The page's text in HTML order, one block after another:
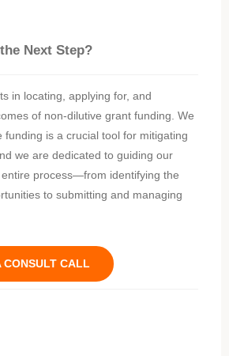
Next Step?
in locating, applying for, and
of non-dilutive grant funding. We
funding is a crucial tool for mitigating
we are dedicated to guiding our
process—from identifying the
to submitting and managing
CONSULT CALL